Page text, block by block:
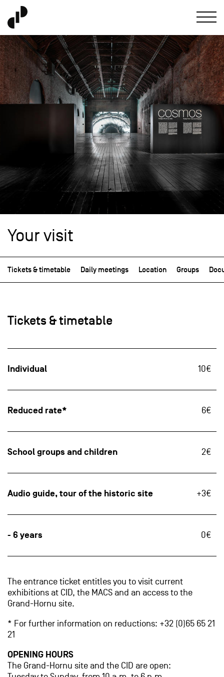
Your visit
Tickets & timetable Daily meetings Location Groups
Tickets & timetable
Individual 10€
Reduced rate* 6€
School groups and children 2€
Audio guide, tour of the historic site +3€
- 6 years 0€
The entrance ticket entitles you to visit current
exhibitions at CID, the MACS and an access to the
Grand-Hornu site.
* For further information on reductions: +32 (0)65 65 21
21
OPENING HOURS
The Grand-Hornu site and the CID are open: